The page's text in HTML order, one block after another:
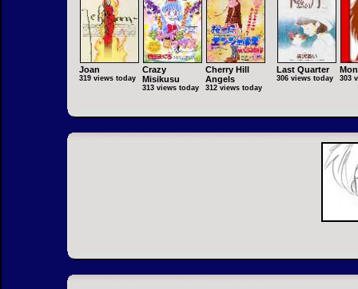
Joan
319 views today
Crazy
Misikusu
313 views today
Cherry Hill
Angels
312 views today
Last Quarter
306 views today 303